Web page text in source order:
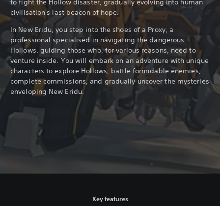
to fight the Hollow disaster, gradually evolving into human
civilisation's last beacon of hope.
In New Eridu, you step into the shoes of a Proxy, a
professional specialised in navigating the dangerous
Hollows, guiding those who, for various reasons, need to
venture inside. You will embark on an adventure with unique
characters to explore Hollows, battle formidable enemies,
complete commissions, and gradually uncover the mysteries
enveloping New Eridu.
Key features